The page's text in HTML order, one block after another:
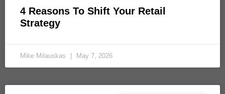
4 Reasons To Shift Your Retail
Strategy
Mike Milauskas May 7, 2026